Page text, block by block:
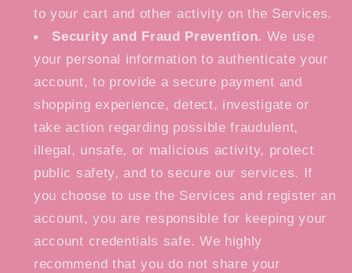
to your cart and other activity on the Services.
Security and Fraud Prevention. We use
your personal information to authenticate your
account, to provide a secure payment and
shopping experience, detect, investigate or
take action regarding possible fraudulent,
illegal, unsafe, or malicious activity, protect
public safety, and to secure our services. If
you choose to use the Services and register an
account, you are responsible for keeping your
account credentials safe. We highly
recommend that you do not share your